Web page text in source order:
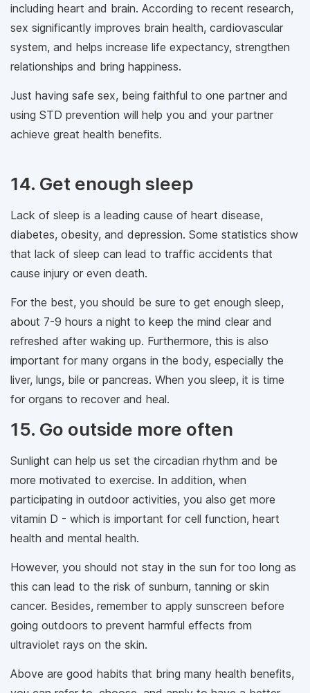
including heart and brain. According to recent research,
sex significantly improves brain health, cardiovascular
system, and helps increase life expectancy, strengthen
relationships and bring happiness.
Just having safe sex, being faithful to one partner and
using STD prevention will help you and your partner
achieve great health benefits.
14. Get enough sleep
Lack of sleep is a leading cause of heart disease,
diabetes, obesity, and depression. Some statistics show
that lack of sleep can lead to traffic accidents that
cause injury or even death.
For the best, you should be sure to get enough sleep,
about 7-9 hours a night to keep the mind clear and
refreshed after waking up. Furthermore, this is also
important for many organs in the body, especially the
liver, lungs, bile or pancreas. When you sleep, it is time
for organs to recover and heal.
15. Go outside more often
Sunlight can help us set the circadian rhythm and be
more motivated to exercise. In addition, when
participating in outdoor activities, you also get more
vitamin D - which is important for cell function, heart
health and mental health.
However, you should not stay in the sun for too long as
this can lead to the risk of sunburn, tanning or skin
cancer. Besides, remember to apply sunscreen before
going outdoors to prevent harmful effects from
ultraviolet rays on the skin.
Above are good habits that bring many health benefits,